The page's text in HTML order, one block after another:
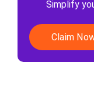
Simplify
Claim